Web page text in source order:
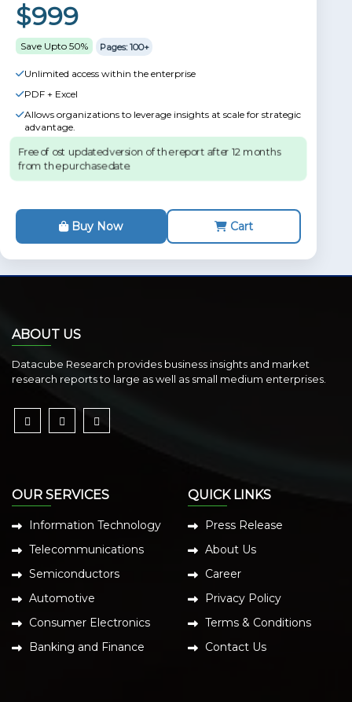
$999
Save Upto 50% Pages: 100+
Unlimited access within the enterprise
PDF + Excel
Allows organizations to leverage insights at scale for strategic
advantage.
Free of ost updated version of the report after 12 months
from the purchase date.
Buy Now Cart
ABOUT US
Datacube Research provides business insights and market
research reports to large as well as small medium enterprises.
OUR SERVICES
Information Technology
Telecommunications
Semiconductors
Automotive
Consumer Electronics
Banking and Finance
QUICK LINKS
Press Release
About Us
Career
Privacy Policy
Terms & Conditions
Contact Us